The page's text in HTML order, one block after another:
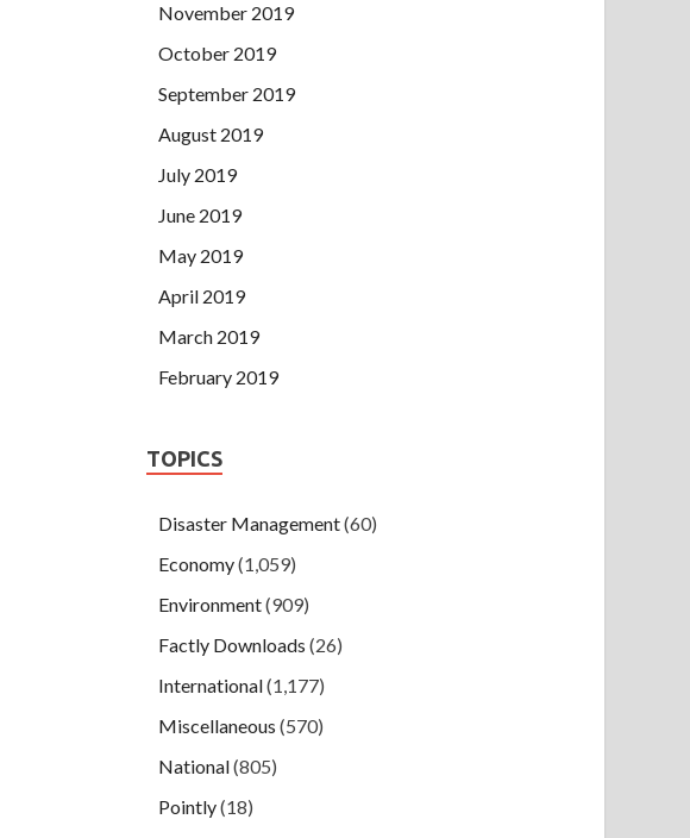
November 2019
October 2019
September 2019
August 2019
July 2019
June 2019
May 2019
April 2019
March 2019
February 2019
TOPICS
Disaster Management(60)
Economy(1,059)
Environment(909)
Factly Downloads (26)
International(1,177)
Miscellaneous (570)
National(805)
Pointly(18)